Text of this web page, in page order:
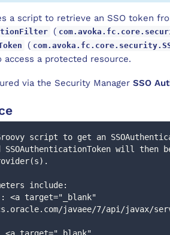
a script to retrieve an SSO token
(
(
a protected resource.
via the Security Manager SSO
script to get an
include:
javaee/7/api/javax/